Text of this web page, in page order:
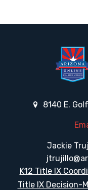
8140 E.
Jackie
K12 Title IX
Title IX Decision-